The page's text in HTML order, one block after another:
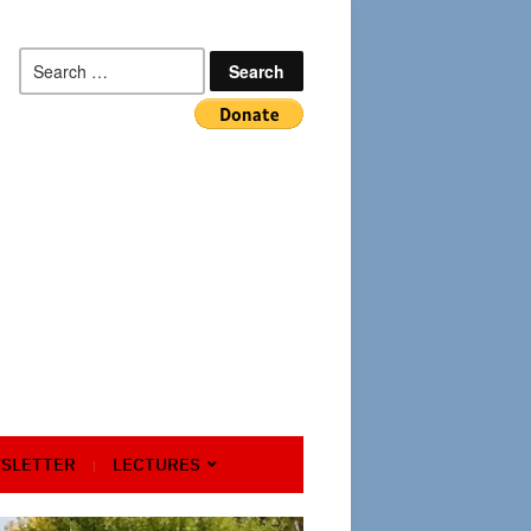
Search
for:
LECTURES